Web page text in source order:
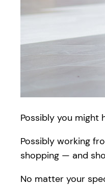
Possibly you might
Possibly working
shopping — and
No matter your